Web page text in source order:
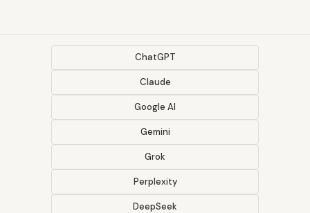
ChatGPT
Claude
Google AI
Gemini
Grok
Perplexity
DeepSeek